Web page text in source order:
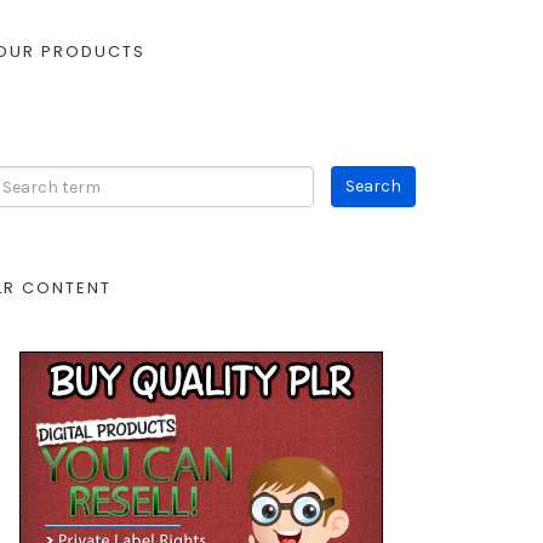
PRODUCTS
CONTENT